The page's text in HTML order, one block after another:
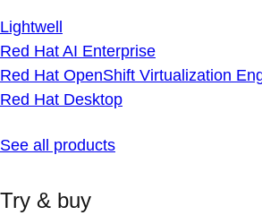
Lightwell
Red Hat AI Enterprise
Red Hat OpenShift Virtualization
Red Hat Desktop
See all products
Try & buy